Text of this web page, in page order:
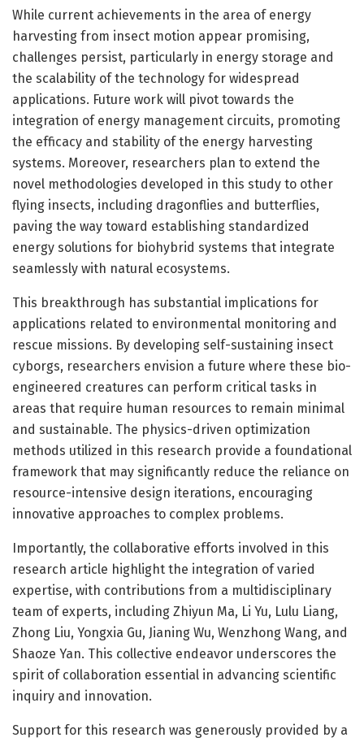
While current achievements in the area of energy
harvesting from insect motion appear promising,
challenges persist, particularly in energy storage and
the scalability of the technology for widespread
applications. Future work will pivot towards the
integration of energy management circuits, promoting
the efficacy and stability of the energy harvesting
systems. Moreover, researchers plan to extend the
novel methodologies developed in this study to other
flying insects, including dragonflies and butterflies,
paving the way toward establishing standardized
energy solutions for biohybrid systems that integrate
seamlessly with natural ecosystems.
This breakthrough has substantial implications for
applications related to environmental monitoring and
rescue missions. By developing self-sustaining insect
cyborgs, researchers envision a future where these bio-
engineered creatures can perform critical tasks in
areas that require human resources to remain minimal
and sustainable. The physics-driven optimization
methods utilized in this research provide a foundational
framework that may significantly reduce the reliance on
resource-intensive design iterations, encouraging
innovative approaches to complex problems.
Importantly, the collaborative efforts involved in this
research article highlight the integration of varied
expertise, with contributions from a multidisciplinary
team of experts, including Zhiyun Ma, Li Yu, Lulu Liang,
Zhong Liu, Yongxia Gu, Jianing Wu, Wenzhong Wang, and
Shaoze Yan. This collective endeavor underscores the
spirit of collaboration essential in advancing scientific
inquiry and innovation.
Support for this research was generously provided by a